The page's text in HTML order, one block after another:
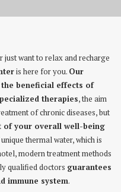
want to relax and recharge
is here for you. Our
beneficial effects of
therapies, the aim
of chronic diseases, but
of your overall well-being
thermal water, which is
modern treatment methods
qualified doctors guarantees
immune system.